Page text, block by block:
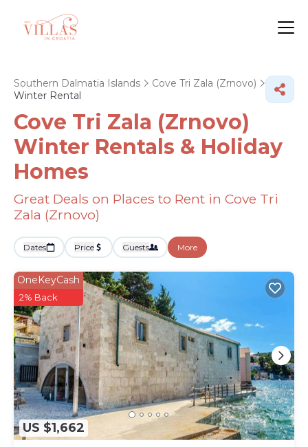
Southern Dalmatia Islands
Cove Tri Zala (Zrnovo)
Winter Rental
Cove Tri Zala (Zrnovo)
Winter Rentals & Holiday
Homes
Great Deals on Places to Rent in Cove Tri
Zala (Zrnovo)
Dates Price Guests More
US $1,662
OneKeyCash
2% Back